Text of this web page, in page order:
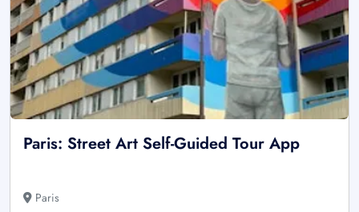
Paris: Street Art Self-Guided Tour App
Paris